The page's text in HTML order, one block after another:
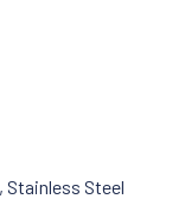
Stainless Steel